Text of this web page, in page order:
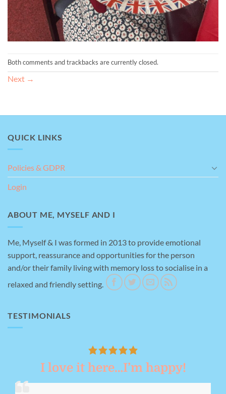
Both comments and trackbacks are currently closed.
Next →
QUICK LINKS
Policies & GDPR
Login
ABOUT ME, MYSELF AND I
Me, Myself & I was formed in 2013 to provide emotional
support, reassurance and opportunities for the person
and/or their family living with memory loss to socialise in a
relaxed and friendly setting.
TESTIMONIALS
I love it here…I’m happy!